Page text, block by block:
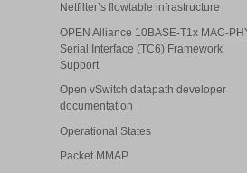
Netfilter’s flowtable infrastructure
OPEN Alliance 10BASE-T1x MAC-
Serial Interface (TC6) Framework
Support
Open vSwitch datapath developer
documentation
Operational States
Packet MMAP